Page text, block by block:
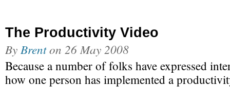
The Productivity Video
By Brenton 26 May 2008
Because a number of folks have expressed
how one person has implemented a